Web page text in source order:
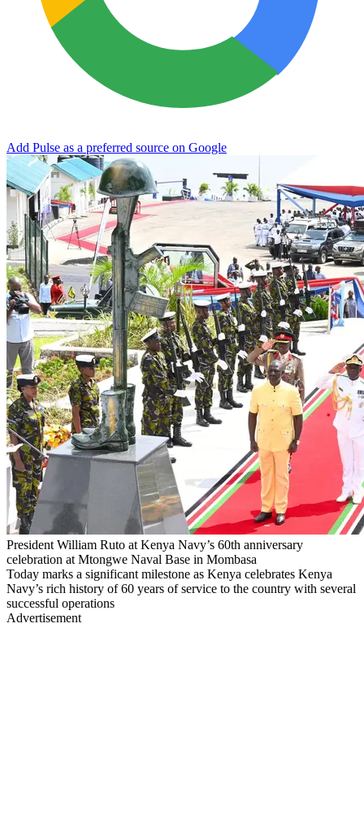
Add Pulse as a preferred source on Google
President William Ruto at Kenya Navy’s 60th anniversary
celebration at Mtongwe Naval Base in Mombasa
Today marks a significant milestone as Kenya celebrates Kenya
Navy’s rich history of 60 years of service to the country with several
successful operations
Advertisement